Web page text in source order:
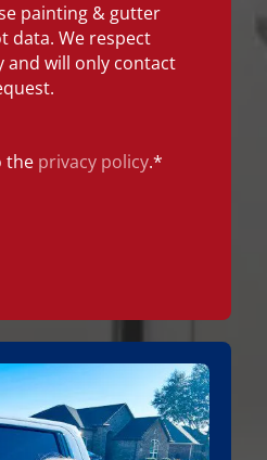
painting & gutter
data. We respect
and will only contact
the privacy policy.*